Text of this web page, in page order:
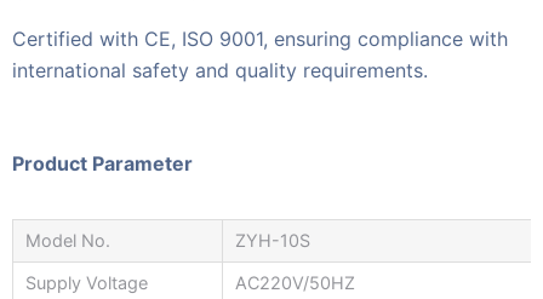
Certified with CE, ISO 9001, ensuring compliance with
international safety and quality requirements.
Product Parameter
Model No. ZYH-10S
Supply Voltage AC220V/50HZ